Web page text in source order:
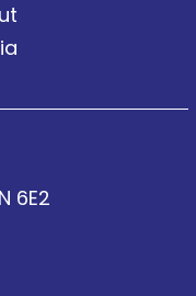
6E2